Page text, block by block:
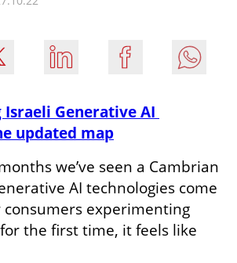
Generative AI
updated map
we’ve seen a Cambrian
AI technologies come
experimenting
the first time, it feels like